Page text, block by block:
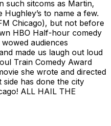
such sitcoms as Martin,
to name a few.
Chicago), but not before
HBO Half-hour comedy
audiences
made us laugh out loud
Train Comedy Award
she wrote and directed
has done the city
ALL HAIL THE